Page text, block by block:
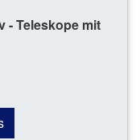
- Teleskope mit